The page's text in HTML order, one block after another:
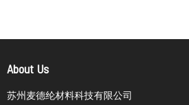
About Us
苏州麦德纶材料科技有限公司